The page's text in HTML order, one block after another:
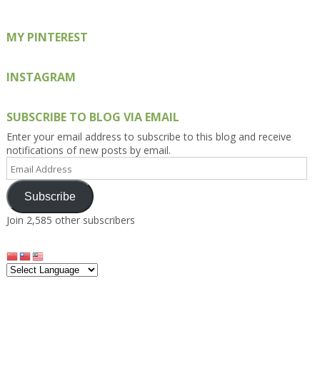
MY PINTEREST
INSTAGRAM
SUBSCRIBE TO BLOG VIA EMAIL
Enter your email address to subscribe to this blog and receive
notifications of new posts by email.
Email
Address
Subscribe
Join 2,585 other subscribers